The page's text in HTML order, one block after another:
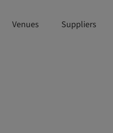
Venues Suppliers